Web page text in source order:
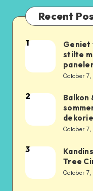
Recent
1
Geniet
stilte
October
2
Balkon
October
3
Tree
October